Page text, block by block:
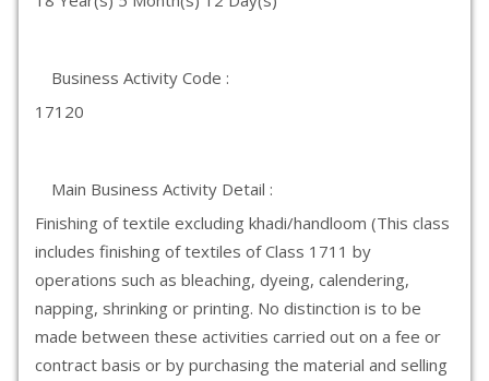
Business Activity Code :
17120
Main Business Activity Detail :
Finishing of textile excluding khadi/handloom (This class
includes finishing of textiles of Class 1711 by
operations such as bleaching, dyeing, calendering,
napping, shrinking or printing. No distinction is to be
made between these activities carried out on a fee or
contract basis or by purchasing the material and selling